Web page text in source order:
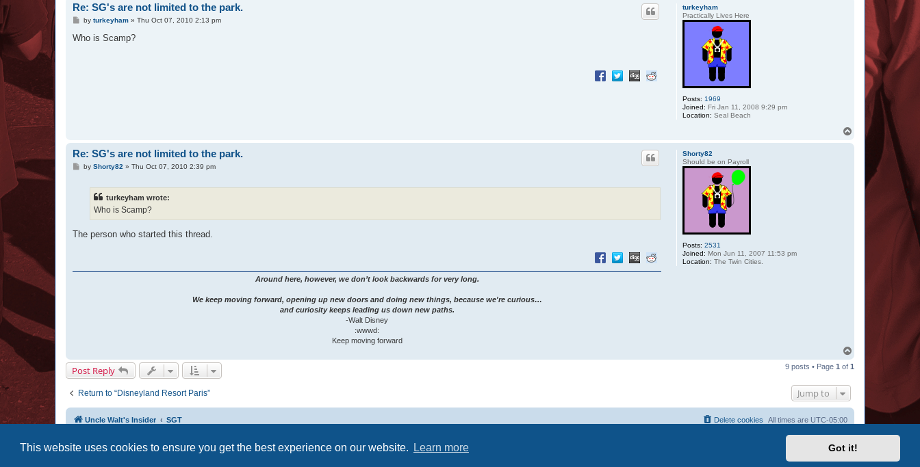
This website uses cookies to ensure you get the best experience on our website. Learn more Got it!
turkeyham
Practically Lives Here
Posts: 1969
Joined: Fri Jan 11, 2008 9:29 pm
Location: Seal Beach
Re: SG's are not limited to the park.
P
s
by turkeyham» Thu Oct 07, 2010 2:13 pm
Who is Scamp?
Shorty82
Should be on Payroll
Posts: 2531
Joined: Mon Jun 11, 2007 11:53 pm
Location: The Twin Cities.
Re: SG's are not limited to the park.
Pby Shorty82 » Thu Oct 07, 2010 2:39 pm
turkeyham wrote:
Who is Scamp?
The person who started this thread.
Around here, however, we don’t look backwards for very long.
We keep moving forward, opening up new doors and doing new things, because we're curious…
and curiosity keeps leading us down new paths.
-Walt Disney
:wwwd:
Keep moving forward
p
Post Reply 9 posts • Page 1 of 1
Return to “Disneyland Resort Paris” Jump to
Uncle Walt's Insider SGT All times are UTC-05:00
Delete cookies
Premium addons by